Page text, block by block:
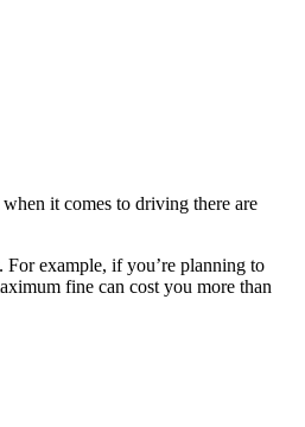
it comes to driving there are
For example, if you’re planning to
fine can cost you more than